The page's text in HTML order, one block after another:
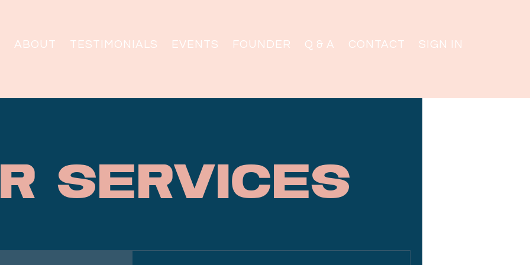
ABOUT TESTIMONIALS EVENTS FOUNDER Q & A CONTACT SIGN IN
Services